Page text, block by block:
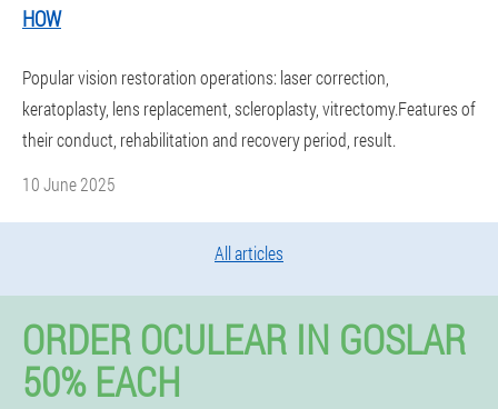
HOW
Popular vision restoration operations: laser correction,
keratoplasty, lens replacement, scleroplasty, vitrectomy.Features of
their conduct, rehabilitation and recovery period, result.
10 June 2025
All articles
ORDER OCULEAR IN GOSLAR
50% EACH